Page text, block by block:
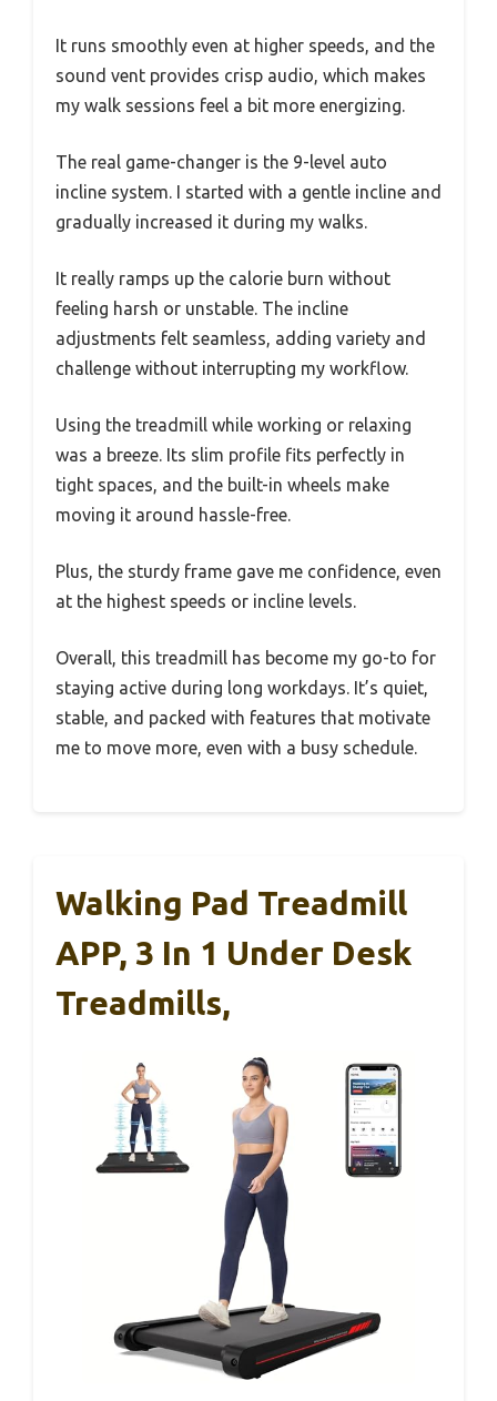
It runs smoothly even at higher speeds, and the
sound vent provides crisp audio, which makes
my walk sessions feel a bit more energizing.
The real game-changer is the 9-level auto
incline system. I started with a gentle incline and
gradually increased it during my walks.
It really ramps up the calorie burn without
feeling harsh or unstable. The incline
adjustments felt seamless, adding variety and
challenge without interrupting my workflow.
Using the treadmill while working or relaxing
was a breeze. Its slim profile fits perfectly in
tight spaces, and the built-in wheels make
moving it around hassle-free.
Plus, the sturdy frame gave me confidence, even
at the highest speeds or incline levels.
Overall, this treadmill has become my go-to for
staying active during long workdays. It’s quiet,
stable, and packed with features that motivate
me to move more, even with a busy schedule.
Walking Pad Treadmill
APP, 3 In 1 Under Desk
Treadmills,